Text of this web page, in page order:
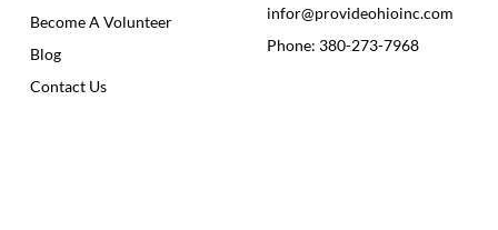
Become A Volunteer
Blog
Contact Us
infor@provideohioinc.com
Phone: 380-273-7968